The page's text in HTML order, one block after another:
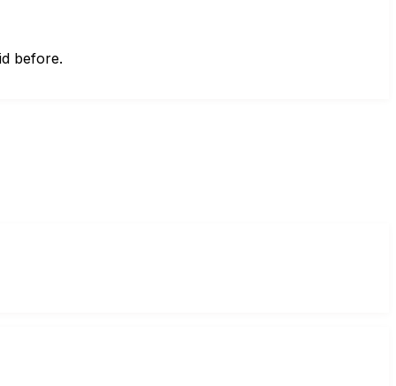
before.